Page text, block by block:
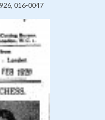
016-0047